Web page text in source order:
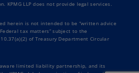
KPMG LLP does not provide legal services.
herein is not intended to be “written advice
tax matters” subject to the
of Treasury Department Circular
limited liability partnership, and its